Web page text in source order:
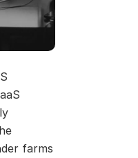
farms